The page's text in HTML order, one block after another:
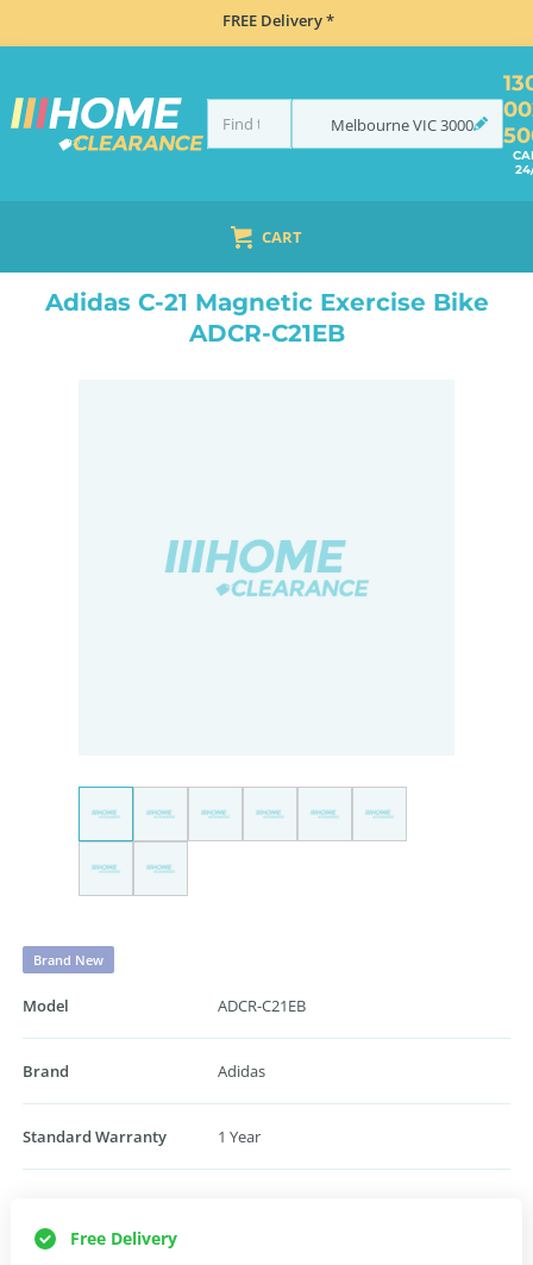
FREE Delivery *
MelbourneVIC3000
CART
EXERCISE BIKES
Adidas C-21 Magnetic Exercise Bike
ADCR-C21EB
Brand New
Model ADCR-C21EB
Brand Adidas
Standard Warranty 1 Year
Free Delivery